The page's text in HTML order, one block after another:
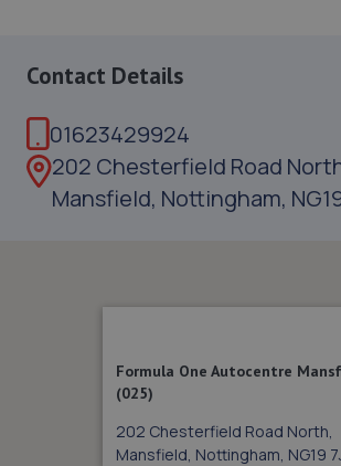
Contact Details
01623429924
202 Chesterfield Road
Mansfield, Nottingham,
Formula One Autocentre
(025)
202 Chesterfield Road North,
Mansfield, Nottingham, NG19